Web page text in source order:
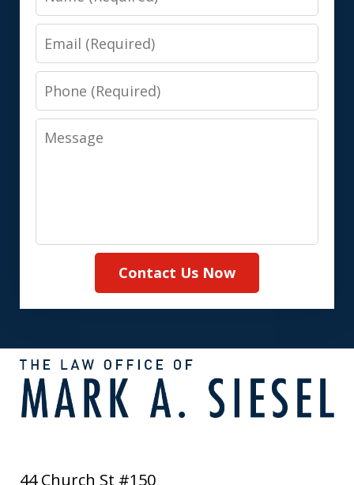
Email
Phone
Message
Contact Us Now
44 Church St #150